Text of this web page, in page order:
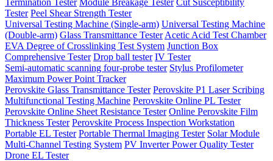
Termination Tester Module Breakage Tester Cut Susceptibility
Tester Peel Shear Strength Tester
Universal Testing Machine (Single-arm) Universal Testing Machine
(Double-arm) Glass Transmittance Tester Acetic Acid Test Chamber
EVA Degree of Crosslinking Test System Junction Box
Comprehensive Tester Drop ball tester IV Tester
Semi-automatic scanning four-probe tester Stylus Profilometer
Maximum Power Point Tracker
Perovskite Glass Transmittance Tester Perovskite P1 Laser Scribing
Multifunctional Testing Machine Perovskite Online PL Tester
Perovskite Online Sheet Resistance Tester Online Perovskite Film
Thickness Tester Perovskite Process Inspection Workstation
Portable EL Tester Portable Thermal Imaging Tester Solar Module
Multi-Channel Testing System PV Inverter Power Quality Tester
Drone EL Tester